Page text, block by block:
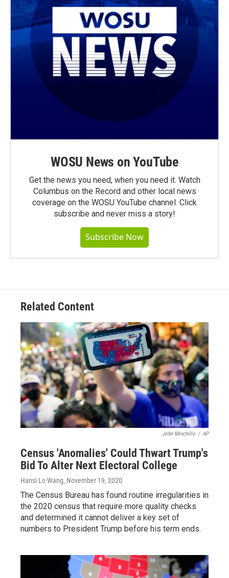
WOSU News on YouTube
Get the news you need, when you need it. Watch
Columbus on the Record and other local news
coverage on the WOSU YouTube channel. Click
subscribe and never miss a story!
Subscribe Now
Related Content
John Minchillo / AP
Census 'Anomalies' Could Thwart Trump's
Bid To Alter Next Electoral College
Hansi Lo Wang, November 19, 2020
The Census Bureau has found routine irregularities in
the 2020 census that require more quality checks
and determined it cannot deliver a key set of
numbers to President Trump before his term ends.